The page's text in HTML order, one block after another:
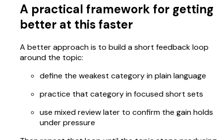
A practical framework for getting
better at this faster
A better approach is to build a short feedback loop
around the topic:
define the weakest category in plain language
practice that category in focused short sets
use mixed review later to confirm the gain holds
under pressure